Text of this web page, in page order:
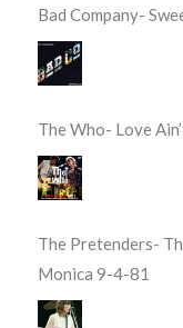
Bad Company-
The Who- Love
The Pretenders-
Monica 9-4-81